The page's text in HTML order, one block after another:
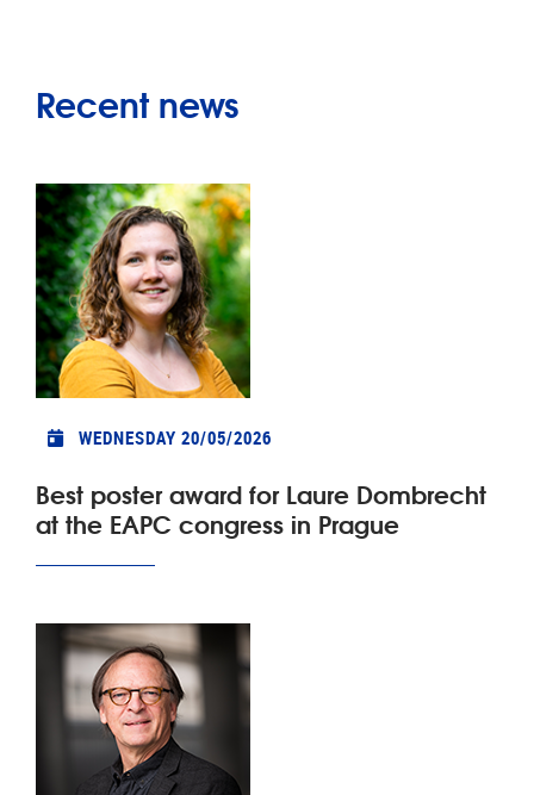
Recent news
WEDNESDAY 20/05/2026
Best poster award for Laure Dombrecht
at the EAPC congress in Prague